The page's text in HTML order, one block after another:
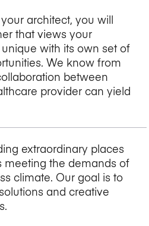
architect, you will
that views your
with its own set of
We know from
between
provider can yield
extraordinary places
meeting the demands of
climate. Our goal is to
and creative